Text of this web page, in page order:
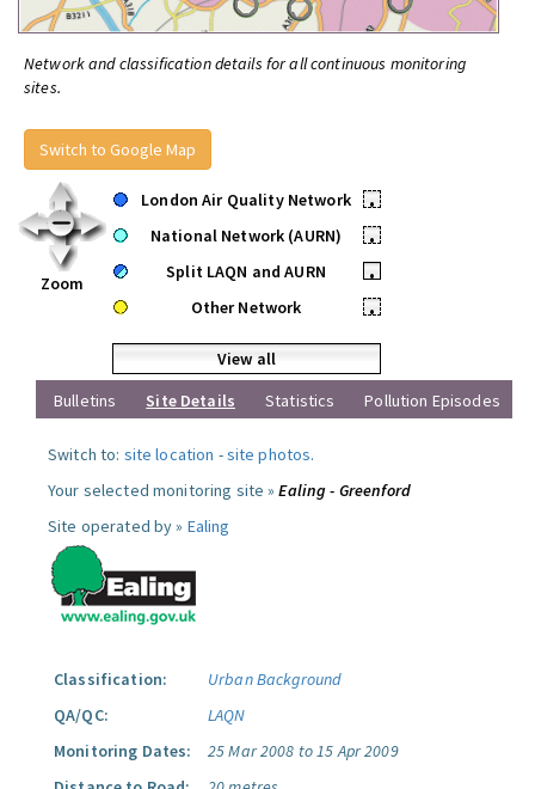
Network and classification details for all continuous monitoring
sites.
Switch to Google Map
Zoom
London Air Quality Network
•
National Network (AURN)
•
Split LAQN and AURN
•
Other Network
•
View all
Bulletins
Site Details Statistics Pollution Episodes
Switch to: site location -site photos.
Your selected monitoring site »Ealing - Greenford
Site operated by » Ealing
Classification:
Urban Background
QA/QC:
LAQN
Monitoring Dates:
25 Mar 2008 to 15 Apr 2009